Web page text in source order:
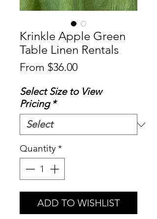
Krinkle Apple Green
Table Linen Rentals
From $36.00Sale
Select Size to View
Pricing *
Quantity*
ADD TO WISHLIST